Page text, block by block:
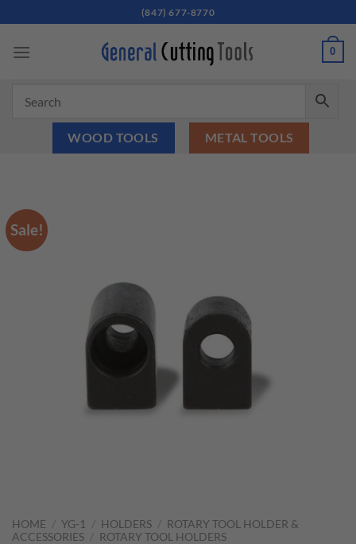
to
content
(847) 677-8770
0
WOOD TOOLS METAL TOOLS
Sale!
HOME / YG-1 / HOLDERS / ROTARY TOOL HOLDER &
ACCESSORIES / ROTARY TOOL HOLDERS